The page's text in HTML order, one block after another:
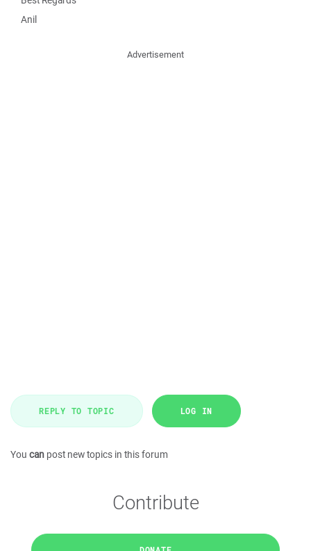
Anil
Advertisement
REPLY TO TOPIC LOG IN
You can post new topics in this forum
Contribute